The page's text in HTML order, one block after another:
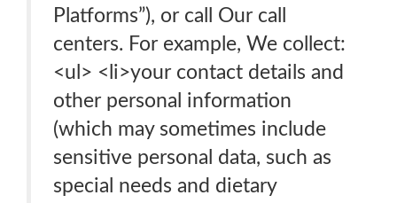
Platforms”), or call Our call
centers. For example, We collect:
<ul> <li>your contact details and
other personal information
(which may sometimes include
sensitive personal data, such as
special needs and dietary